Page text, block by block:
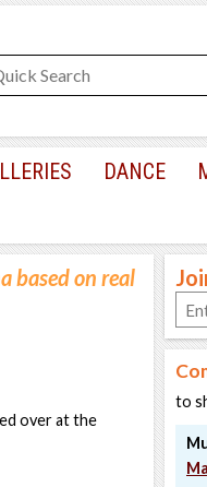
DANCE
based on real
over at the
to